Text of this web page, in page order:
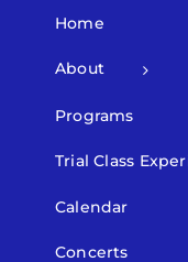
Home
About
Programs
Trial Class
Calendar
Concerts